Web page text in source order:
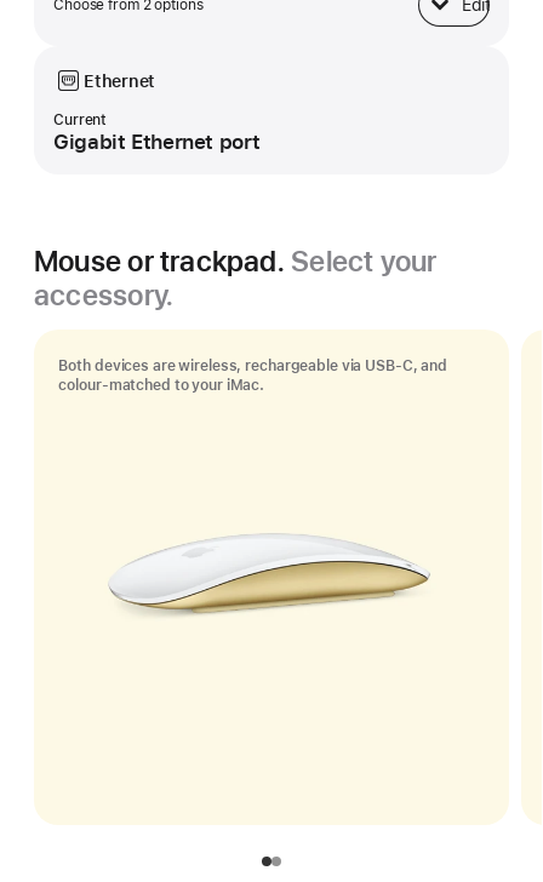
Choose from 2 options Edit
Base
Ethernet
Current
Gigabit Ethernet port
Mouse or trackpad. Select your
accessory.
Both devices are wireless, rechargeable via USB‑C, and
colour-matched to your iMac.